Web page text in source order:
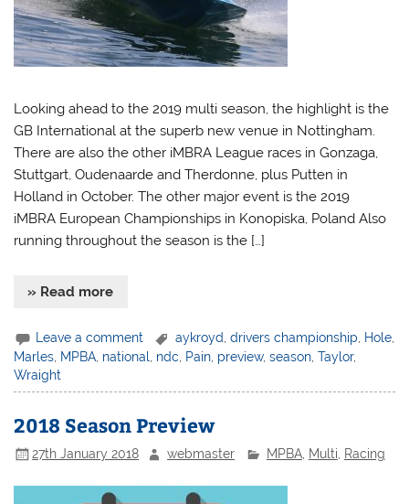
Looking ahead to the 2019 multi season, the highlight is the
GB International at the superb new venue in Nottingham.
There are also the other iMBRA League races in Gonzaga,
Stuttgart, Oudenaarde and Therdonne, plus Putten in
Holland in October. The other major event is the 2019
iMBRA European Championships in Konopiska, Poland Also
running throughout the season is the […]
» Read more
Leave a comment aykroyd ,drivers championship Hole
Marles MPBA national ndc Pain preview,season ,Taylor,
Wraight
2018 Season Preview
27th January 2018 webmaster MPBA, Multi Racing